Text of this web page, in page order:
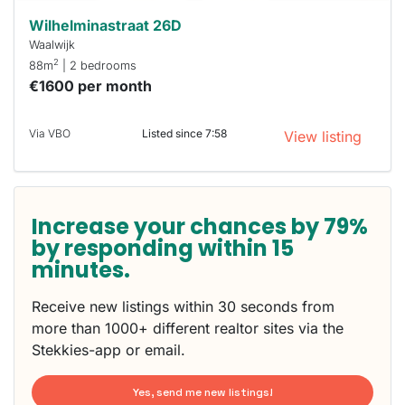
Wilhelminastraat 26D
Waalwijk
88m2 | 2 bedrooms
€1600 per month
Via VBO Listed since 7:58 View listing
Increase your chances by 79%
by responding within 15
minutes.
Receive new listings within 30 seconds from
more than 1000+ different realtor sites via the
Stekkies-app or email.
Yes, send me new listings!